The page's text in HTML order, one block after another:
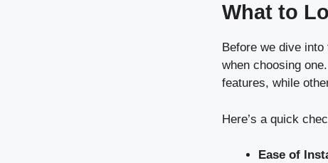
What to
Before we dive
when choosing
features, while
Here’s a quick
Ease of